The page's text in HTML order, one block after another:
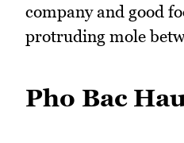
company and good
protruding mole
Pho Bac